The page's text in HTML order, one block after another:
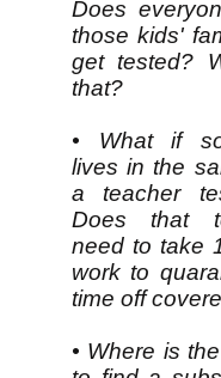
Does
those kids'
get tested?
that?
• What if
lives in the
a teacher
Does that
need to take
work to
time off
• Where is